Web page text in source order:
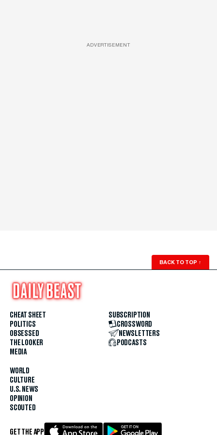
ADVERTISEMENT
BACK TO TOP ↑
CHEAT SHEET
POLITICS
OBSESSED
THE LOOKER
MEDIA
WORLD
CULTURE
U.S. NEWS
OPINION
SCOUTED
SUBSCRIPTION
CROSSWORD
NEWSLETTERS
PODCASTS
GET THE APP